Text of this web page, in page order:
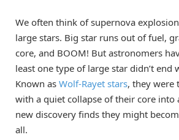
We often think of supernova
large stars. Big star runs out of fuel,
core, and BOOM! But astronomers
least one type of large star didn’t end
Known as Wolf-Rayet stars, they were
with a quiet collapse of their core into
new discovery finds they might
all.